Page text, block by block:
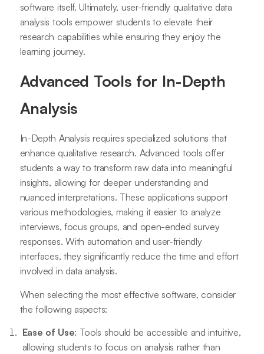
software itself. Ultimately, user-friendly qualitative data
analysis tools empower students to elevate their
research capabilities while ensuring they enjoy the
learning journey.
Advanced Tools for In-Depth
Analysis
In-Depth Analysis requires specialized solutions that
enhance qualitative research. Advanced tools offer
students a way to transform raw data into meaningful
insights, allowing for deeper understanding and
nuanced interpretations. These applications support
various methodologies, making it easier to analyze
interviews, focus groups, and open-ended survey
responses. With automation and user-friendly
interfaces, they significantly reduce the time and effort
involved in data analysis.
When selecting the most effective software, consider
the following aspects:
Ease of Use: Tools should be accessible and intuitive,
allowing students to focus on analysis rather than